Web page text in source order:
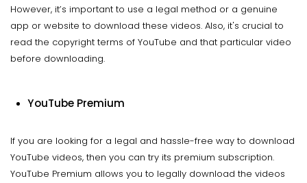
However, it’s important to use a legal method or a genuine
app or website to download these videos. Also, it's crucial to
read the copyright terms of YouTube and that particular video
before downloading.
YouTube Premium
If you are looking for a legal and hassle-free way to download
YouTube videos, then you can try its premium subscription.
YouTube Premium allows you to legally download the videos